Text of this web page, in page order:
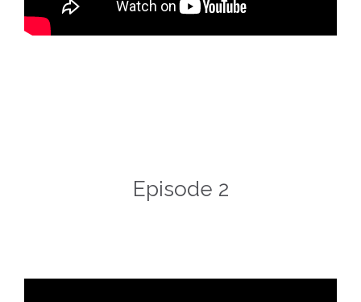
Episode 2